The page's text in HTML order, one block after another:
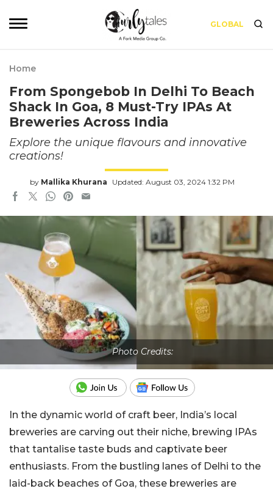
GLOBAL
Home
From Spongebob In Delhi To Beach
Shack In Goa, 8 Must-Try IPAs At
Breweries Across India
Explore the unique flavours and innovative
creations!
by Mallika Khurana Updated: August 03, 2024 1:32 PM
Photo Credits:
In the dynamic world of craft beer, India’s local
breweries are carving out their niche, brewing IPAs
that tantalise taste buds and captivate beer
enthusiasts. From the bustling lanes of Delhi to the
laid-back beaches of Goa, these breweries are